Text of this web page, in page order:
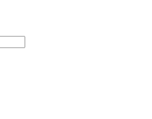
party site that is not
Community does not